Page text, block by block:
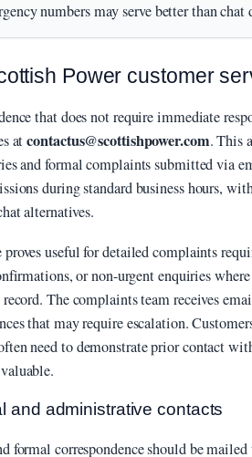
numbers may serve better than
Power customer
that does not require immediate
atcontactus@scottishpower.com. This
and formal complaints submitted via
during standard business hours,
alternatives.
proves useful for detailed complaints
or non-urgent enquiries where
The complaints team receives
that may require escalation.
need to demonstrate prior contact
and administrative contacts
formal correspondence should be